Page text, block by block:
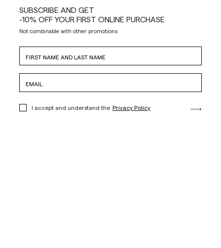
SUBSCRIBE AND GET
-10% OFF YOUR FIRST ONLINE PURCHASE
Not combinable with other promotions
I accept and understand the Privacy Policy